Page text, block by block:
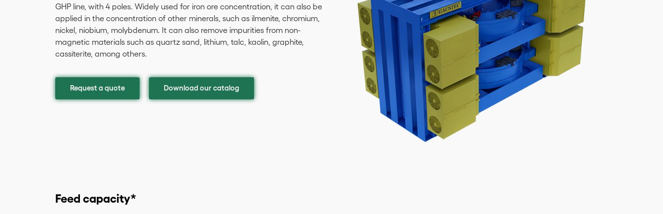
GHP line, with 4 poles. Widely used for iron ore concentration, it can also be
applied in the concentration of other minerals, such as ilmenite, chromium,
nickel, niobium, molybdenum. It can also remove impurities from non-
magnetic materials such as quartz sand, lithium, talc, kaolin, graphite,
cassiterite, among others.
Request a quote Download our catalog
Feed capacity*